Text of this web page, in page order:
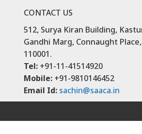
CONTACT US
512, Surya Kiran Building,
Gandhi Marg, Connaught
110001.
Tel: +91-11-41514920
Mobile: +91-9810146452
Email Id: sachin@saaca.in